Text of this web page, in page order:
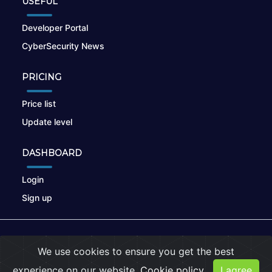
Developer Portal
CyberSecurity News
PRICING
Price list
Update level
DASHBOARD
Login
Sign up
Privacy Policy |Cookies
We use cookies to ensure you get the best